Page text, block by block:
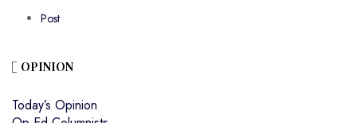
Post
OPINION
Today’s Opinion